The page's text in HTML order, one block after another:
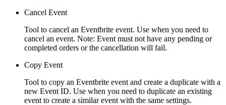
Cancel Event
Tool to cancel an Eventbrite event. Use when you need to
cancel an event. Note: Event must not have any pending or
completed orders or the cancellation will fail.
Copy Event
Tool to copy an Eventbrite event and create a duplicate with a
new Event ID. Use when you need to duplicate an existing
event to create a similar event with the same settings.